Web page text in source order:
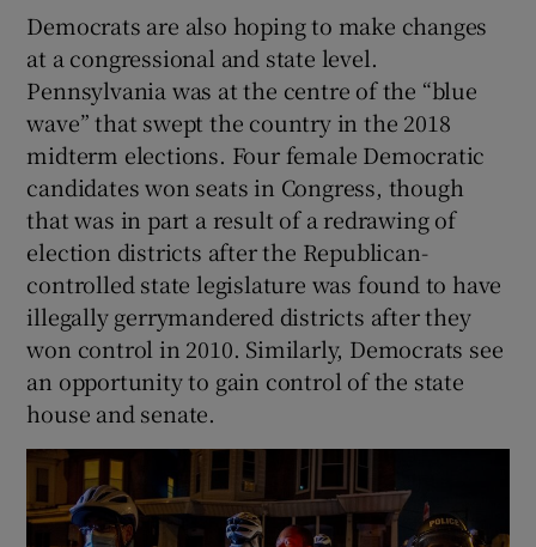
Democrats are also hoping to make changes
at a congressional and state level.
Pennsylvania was at the centre of the “blue
wave” that swept the country in the 2018
midterm elections. Four female Democratic
candidates won seats in Congress, though
that was in part a result of a redrawing of
election districts after the Republican-
controlled state legislature was found to have
illegally gerrymandered districts after they
won control in 2010. Similarly, Democrats see
an opportunity to gain control of the state
house and senate.